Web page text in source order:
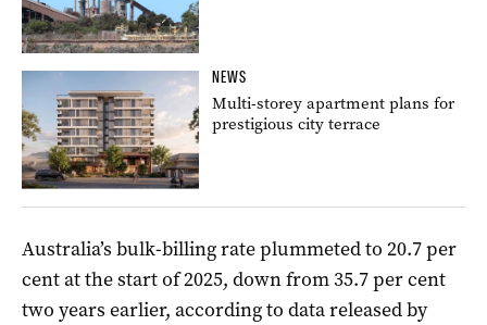
NEWS
Multi-storey apartment plans for
prestigious city terrace
Australia’s bulk-billing rate plummeted to 20.7 per
cent at the start of 2025, down from 35.7 per cent
two years earlier, according to data released by